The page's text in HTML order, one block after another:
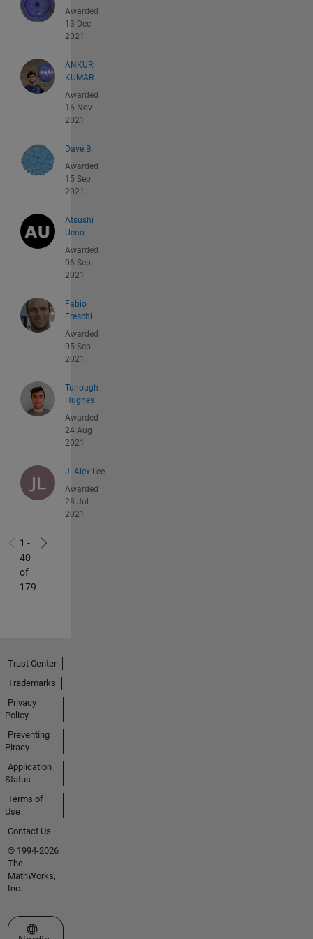
Awarded
13 Dec
2021
ANKUR
KUMAR
Awarded
16 Nov
2021
Dave B
Awarded
15 Sep
2021
Atsushi
Ueno
Awarded
06 Sep
2021
Fabio
Freschi
Awarded
05 Sep
2021
Turlough
Hughes
Awarded
24 Aug
2021
J. Alex Lee
Awarded
28 Jul
2021
1 -
40
of
179
Trust Center
Trademarks
Privacy
Policy
Preventing
Piracy
Application
Status
Terms of
Use
Contact Us
© 1994-2026
The
MathWorks,
Inc.
Select a Web Site